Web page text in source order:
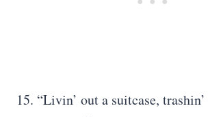
15. “Livin’ out a suitcase,